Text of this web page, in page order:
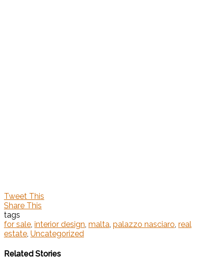
Tweet This
Share This
tags
for sale, interior design, malta, palazzo nasciaro, real
estate, Uncategorized
Related Stories